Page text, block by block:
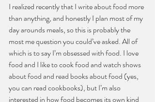
I realized recently that I write about food more
than anything, and honestly I plan most of my
day arounds meals, so this is probably the
most me question you could’ve asked. All of
which is to say I’m obsessed with food. I love
food and I like to cook food and watch shows
about food and read books about food (yes,
you can read cookbooks), but I’m also
interested in how food becomes its own kind